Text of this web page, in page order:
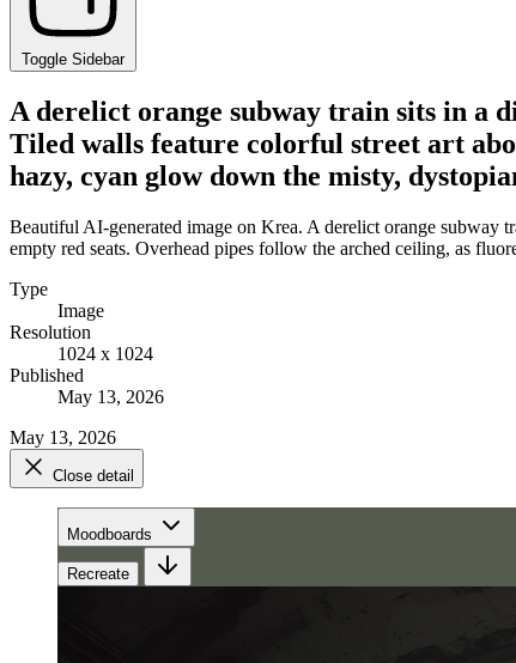
Toggle Sidebar
A derelict orange subway train sits in a
Tiled walls feature colorful street art
hazy, cyan glow down the misty,
Beautiful AI-generated image on Krea. A derelict orange subway
empty red seats. Overhead pipes follow the arched ceiling, as
Type
Image
Resolution
1024 x 1024
Published
May 13, 2026
May 13, 2026
Close detail
Moodboards
Recreate